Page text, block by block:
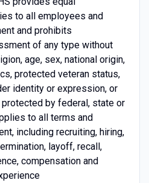
to all employees and
and prohibits
of any type without
age, sex, national origin,
protected veteran status,
identity or expression, or
by federal, state or
to all terms and
including recruiting, hiring,
layoff, recall,
compensation and